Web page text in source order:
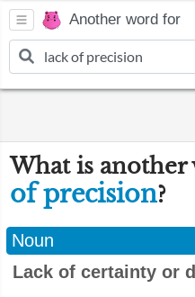
Another word for
What is
of precision?
Noun
Lack of certainty or